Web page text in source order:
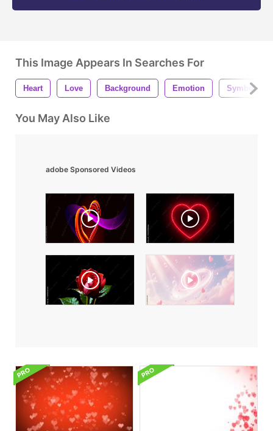
This Image Appears In Searches For
Heart Love Background Emotion Symbol
You May Also Like
adobe Sponsored Videos